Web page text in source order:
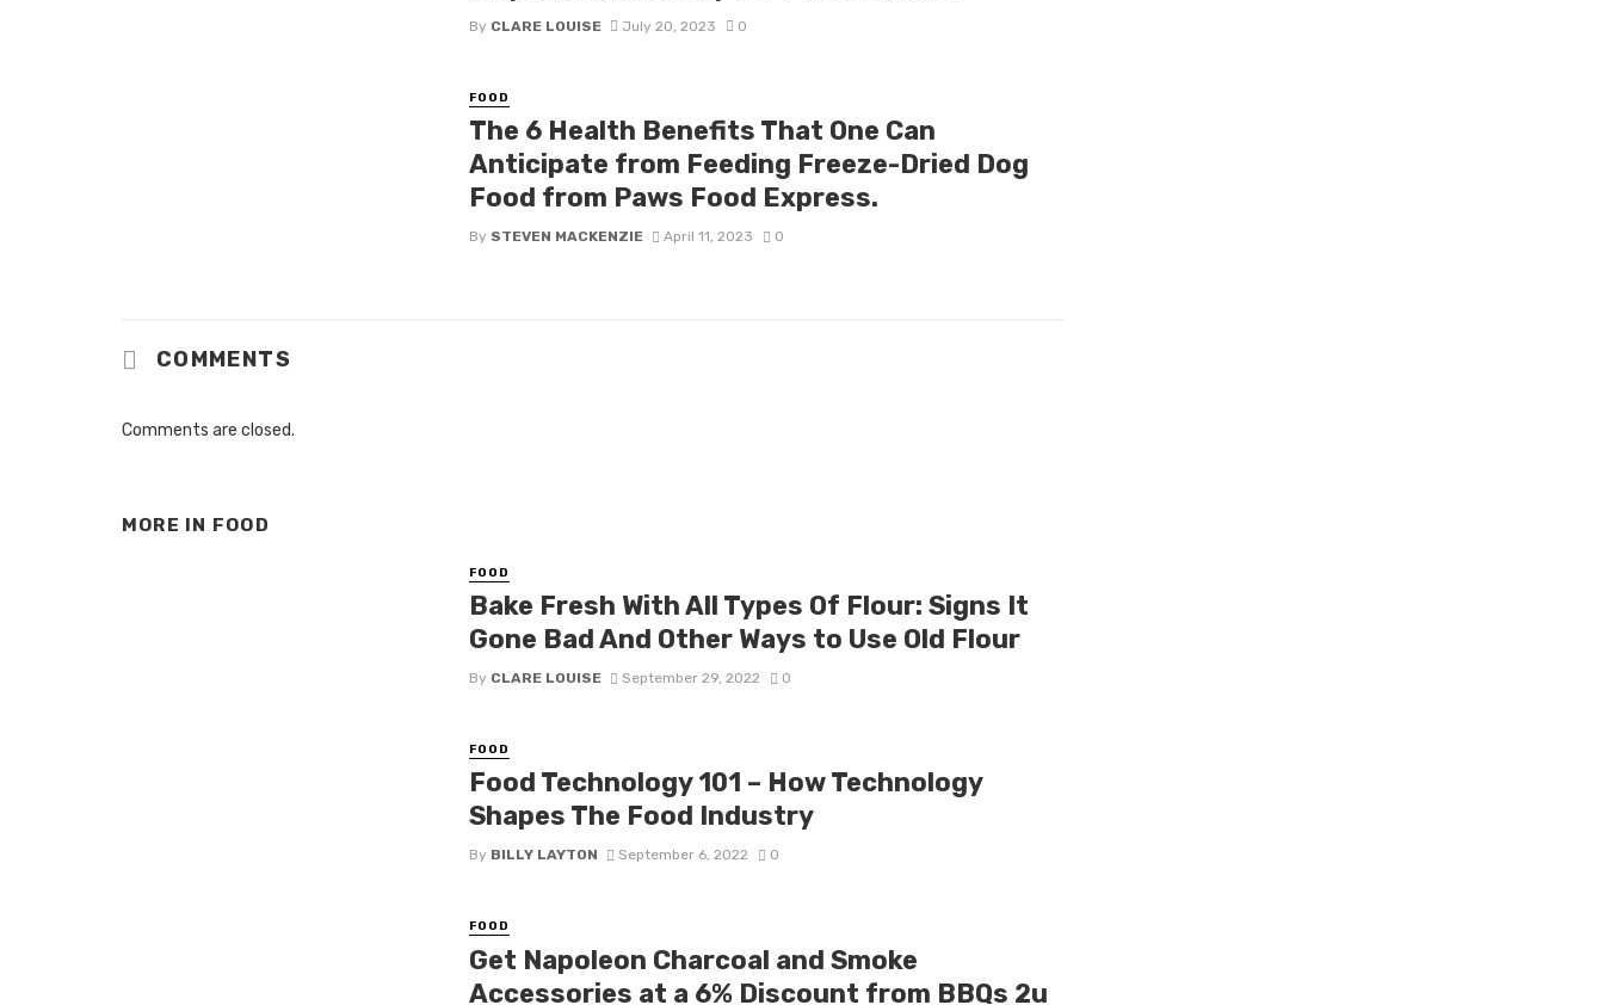
By CLARE LOUISE July 20, 2023 0
FOOD
The 6 Health Benefits That One Can
Anticipate from Feeding Freeze-Dried Dog
Food from Paws Food Express.
By STEVEN MACKENZIE April 11, 2023 0
COMMENTS
Comments are closed.
MORE IN FOOD
FOOD
Bake Fresh With All Types Of Flour: Signs It
Gone Bad And Other Ways to Use Old Flour
By CLARE LOUISE September 29, 2022 0
FOOD
Food Technology 101 – How Technology
Shapes The Food Industry
By BILLY LAYTON September 6, 2022 0
FOOD
Get Napoleon Charcoal and Smoke
Accessories at a 6% Discount from BBQs 2u